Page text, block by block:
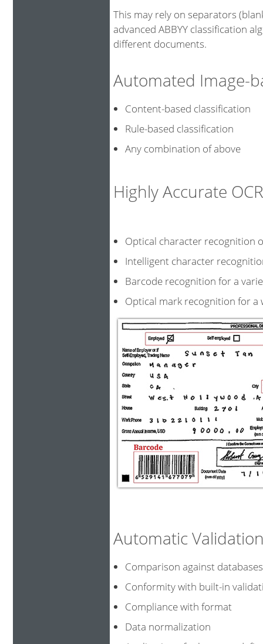
This may rely on separators
advanced ABBYY classification
different documents.
Automated Image-
Content-based
Rule-based classification
Any combination of above
Highly Accurate
Optical character recognition
Intelligent character
Barcode recognition for a
Optical mark recognition for a
Automatic
Comparison against
Conformity with built-in
Compliance with format
Data normalization